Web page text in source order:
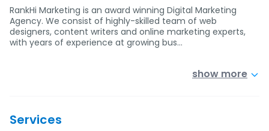
RankHi Marketing is an award winning Digital Marketing
Agency. We consist of highly-skilled team of web
designers, content writers and online marketing experts,
with years of experience at growing bus…
show more
Services